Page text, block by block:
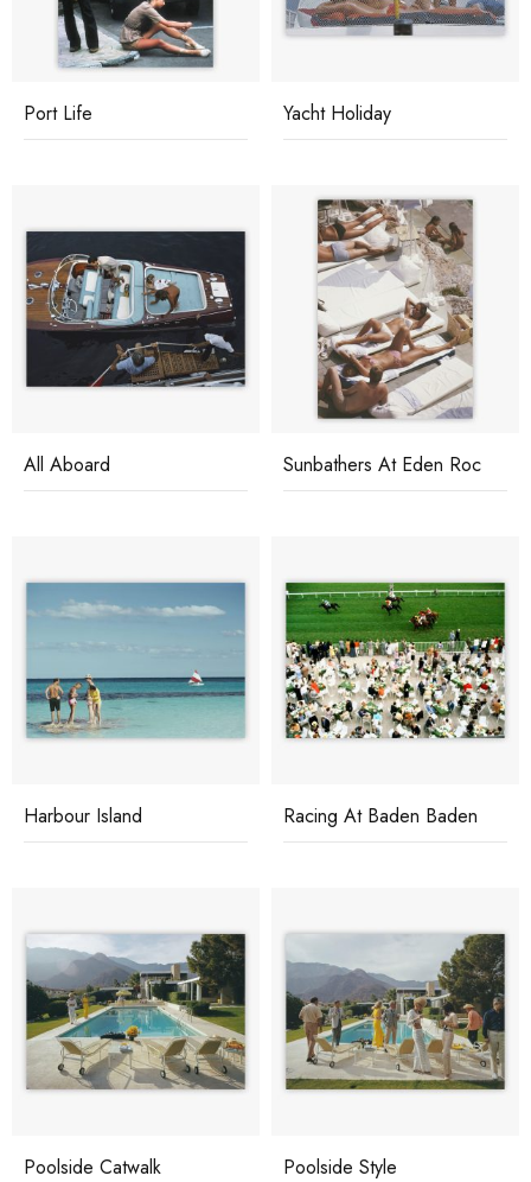
Port Life Yacht Holiday
All Aboard Sunbathers At Eden Roc
Harbour Island Racing At Baden Baden
Poolside Catwalk Poolside Style